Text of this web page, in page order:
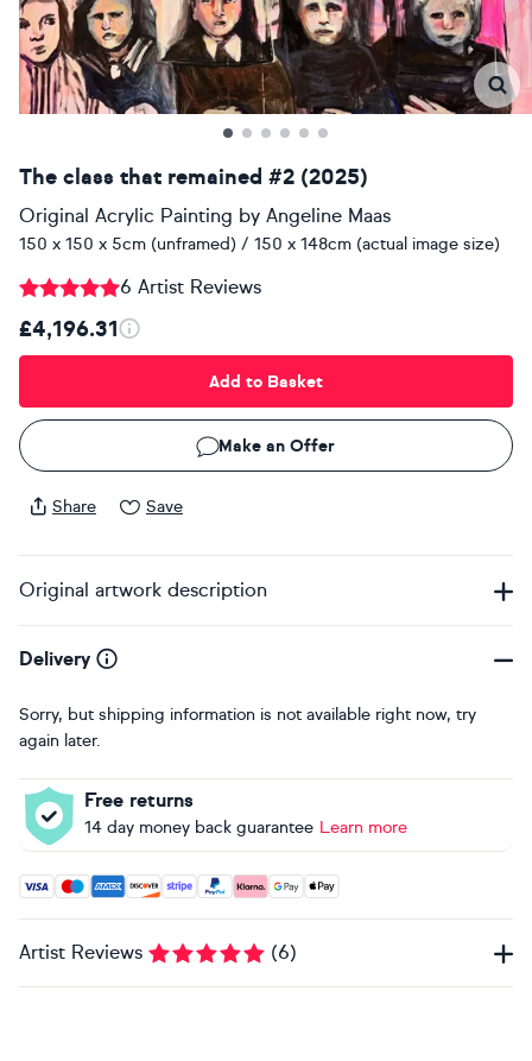
The class that remained #2 (2025)
Original Acrylic Painting by Angeline Maas
150 x 150 x 5cm (unframed) / 150 x 148cm (actual image size)
6 Artist Reviews
£4,196.31
Add to Basket
Make an Offer
Share Save
Original artwork description
Delivery
Sorry, but shipping information is not available right now, try
again later.
Free returns
14 day money back guarantee Learn more
Accepted payment methods: Visa, Maestro, American
Artist Reviews (6)